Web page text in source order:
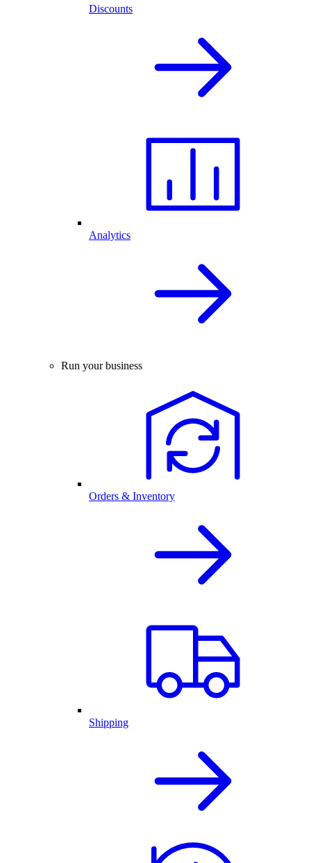
Discounts
Analytics
Run your business
Orders & Inventory
Shipping